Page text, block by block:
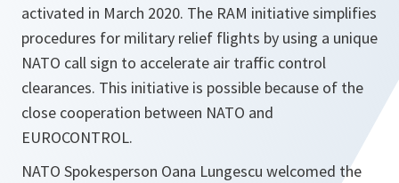
activated in March 2020. The RAM initiative simplifies
procedures for military relief flights by using a unique
NATO call sign to accelerate air traffic control
clearances. This initiative is possible because of the
close cooperation between NATO and
EUROCONTROL.
NATO Spokesperson Oana Lungescu welcomed the